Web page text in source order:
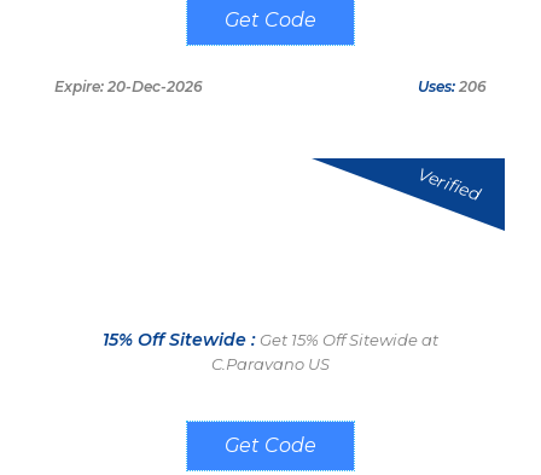
WC30
Expire: 20-Dec-2026 Uses: 206
Verified
15% Off Sitewide : Get 15% Off Sitewide at
C.Paravano US
CARLOS15%OFF